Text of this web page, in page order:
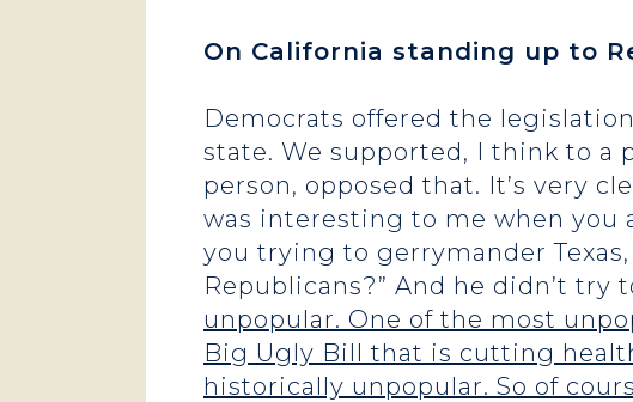
On California standing up to
Democrats offered the
state. We supported, I think to a
person, opposed that. It’s very
was interesting to me when you
you trying to gerrymander
Republicans?” And he didn’t try
unpopular. One of the most
Big Ugly Bill that is cutting
historically unpopular. So of